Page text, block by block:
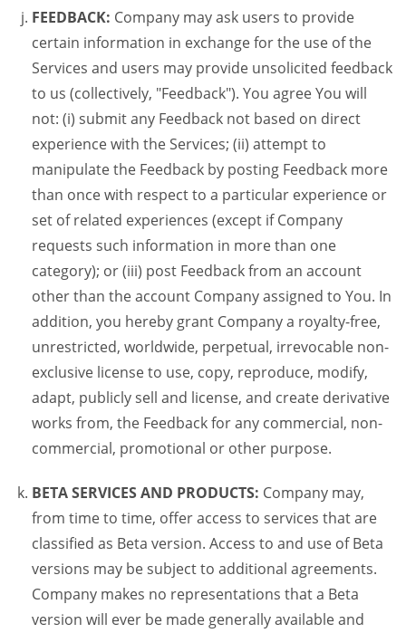
FEEDBACK: Company may ask users to provide
certain information in exchange for the use of the
Services and users may provide unsolicited feedback
to us (collectively, "Feedback"). You agree You will
not: (i) submit any Feedback not based on direct
experience with the Services; (ii) attempt to
manipulate the Feedback by posting Feedback more
than once with respect to a particular experience or
set of related experiences (except if Company
requests such information in more than one
category); or (iii) post Feedback from an account
other than the account Company assigned to You. In
addition, you hereby grant Company a royalty-free,
unrestricted, worldwide, perpetual, irrevocable non-
exclusive license to use, copy, reproduce, modify,
adapt, publicly sell and license, and create derivative
works from, the Feedback for any commercial, non-
commercial, promotional or other purpose.
BETA SERVICES AND PRODUCTS: Company may,
from time to time, offer access to services that are
classified as Beta version. Access to and use of Beta
versions may be subject to additional agreements.
Company makes no representations that a Beta
version will ever be made generally available and